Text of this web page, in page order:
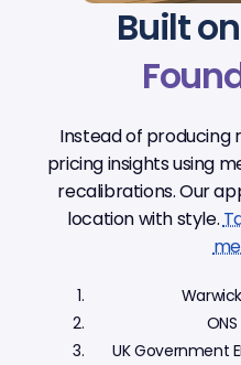
Built on
Instead of producing
pricing insights using
recalibrations. Our
location with style.
UK Government